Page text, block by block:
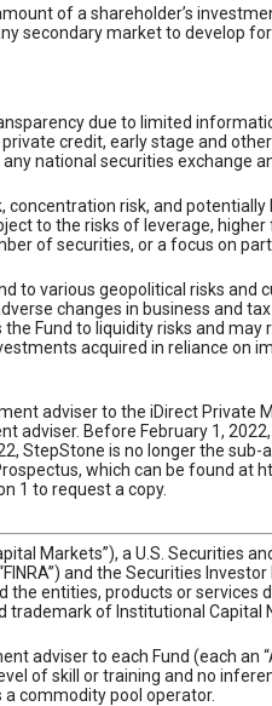
of a shareholder’s
secondary market to develop
due to limited
credit, early stage and
national securities exchange
risk, and
to the risks of leverage,
of securities, or a focus on
to various geopolitical risks and
changes in business and
Fund to liquidity risks and
acquired in reliance on
adviser to the iDirect Private
Before February 1,
StepStone is no longer the
which can be found
1 to request a copy.
Markets”), a U.S. Securities
and the Securities
the entities, products or
trademark of Institutional
adviser to each Fund (each an
of skill or training and no
commodity pool operator.